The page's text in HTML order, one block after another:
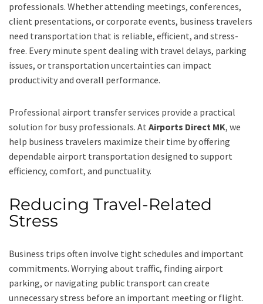
professionals. Whether attending meetings, conferences,
client presentations, or corporate events, business travelers
need transportation that is reliable, efficient, and stress-
free. Every minute spent dealing with travel delays, parking
issues, or transportation uncertainties can impact
productivity and overall performance.
Professional airport transfer services provide a practical
solution for busy professionals. At Airports Direct MK, we
help business travelers maximize their time by offering
dependable airport transportation designed to support
efficiency, comfort, and punctuality.
Reducing Travel-Related
Stress
Business trips often involve tight schedules and important
commitments. Worrying about traffic, finding airport
parking, or navigating public transport can create
unnecessary stress before an important meeting or flight.